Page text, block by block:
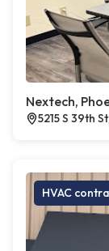
Nextech,
5215 S 39th
HVAC